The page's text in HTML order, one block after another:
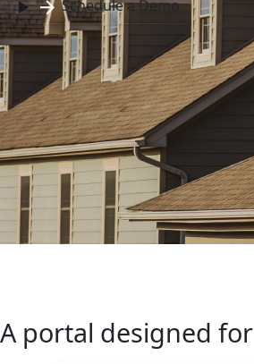
Schedule a Demo
A portal designed for